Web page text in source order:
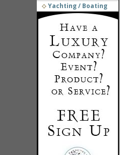
Yachting / Boating